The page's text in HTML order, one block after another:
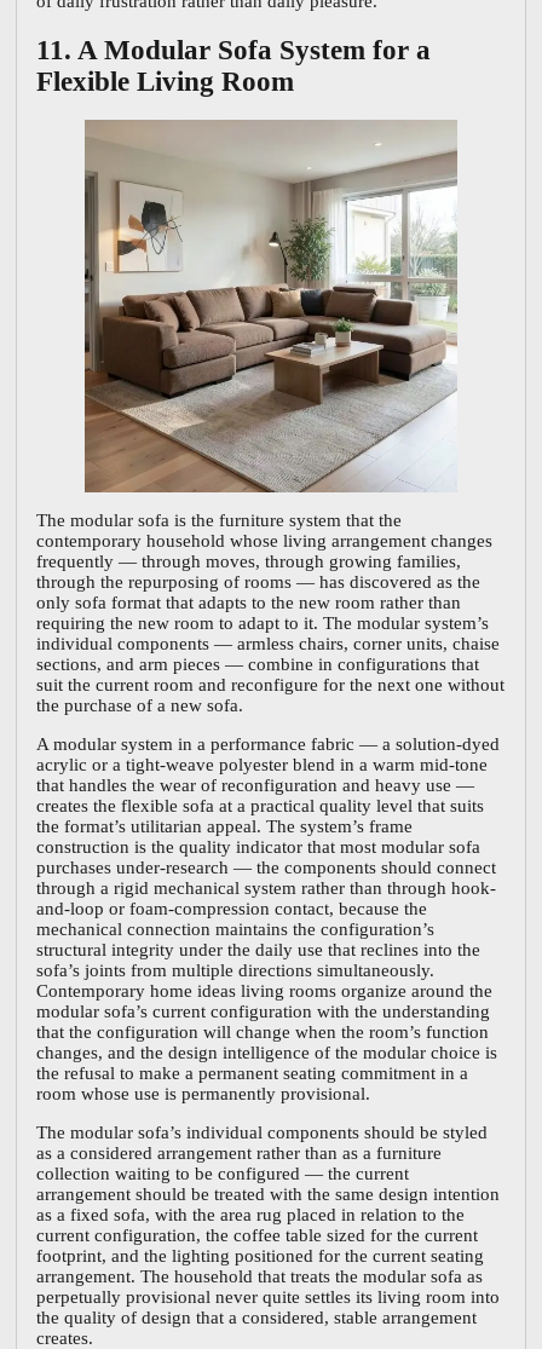
11. A Modular Sofa System for a
Flexible Living Room
The modular sofa is the furniture system that the
contemporary household whose living arrangement changes
frequently — through moves, through growing families,
through the repurposing of rooms — has discovered as the
only sofa format that adapts to the new room rather than
requiring the new room to adapt to it. The modular system’s
individual components — armless chairs, corner units, chaise
sections, and arm pieces — combine in configurations that
suit the current room and reconfigure for the next one without
the purchase of a new sofa.
A modular system in a performance fabric — a solution-dyed
acrylic or a tight-weave polyester blend in a warm mid-tone
that handles the wear of reconfiguration and heavy use —
creates the flexible sofa at a practical quality level that suits
the format’s utilitarian appeal. The system’s frame
construction is the quality indicator that most modular sofa
purchases under-research — the components should connect
through a rigid mechanical system rather than through hook-
and-loop or foam-compression contact, because the
mechanical connection maintains the configuration’s
structural integrity under the daily use that reclines into the
sofa’s joints from multiple directions simultaneously.
Contemporary home ideas living rooms organize around the
modular sofa’s current configuration with the understanding
that the configuration will change when the room’s function
changes, and the design intelligence of the modular choice is
the refusal to make a permanent seating commitment in a
room whose use is permanently provisional.
The modular sofa’s individual components should be styled
as a considered arrangement rather than as a furniture
collection waiting to be configured — the current
arrangement should be treated with the same design intention
as a fixed sofa, with the area rug placed in relation to the
current configuration, the coffee table sized for the current
footprint, and the lighting positioned for the current seating
arrangement. The household that treats the modular sofa as
perpetually provisional never quite settles its living room into
the quality of design that a considered, stable arrangement
creates.